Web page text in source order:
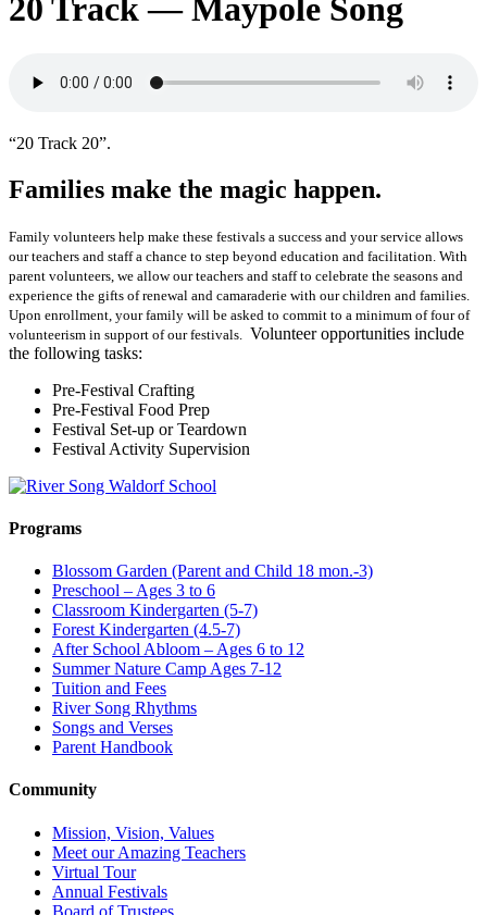
20 Track — Maypole Song
“20 Track 20”.
Families make the magic happen.
Family volunteers help make these festivals a success and your service allows
our teachers and staff a chance to step beyond education and facilitation. With
parent volunteers, we allow our teachers and staff to celebrate the seasons and
experience the gifts of renewal and camaraderie with our children and families.
Upon enrollment, your family will be asked to commit to a minimum of four of
volunteerism in support of our festivals.
Volunteer opportunities include
the following tasks:
Pre-Festival Crafting
Pre-Festival Food Prep
Festival Set-up or Teardown
Festival Activity Supervision
Programs
Blossom Garden (Parent and Child 18 mon.-3)
Preschool – Ages 3 to 6
Classroom Kindergarten (5-7)
Forest Kindergarten (4.5-7)
After School Abloom – Ages 6 to 12
Summer Nature Camp Ages 7-12
Tuition and Fees
River Song Rhythms
Songs and Verses
Parent Handbook
Community
Mission, Vision, Values
Meet our Amazing Teachers
Virtual Tour
Annual Festivals
Board of Trustees